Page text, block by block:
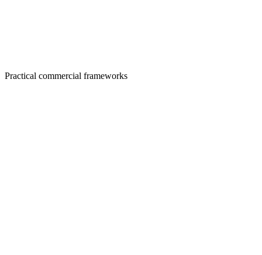
Practical commercial frameworks